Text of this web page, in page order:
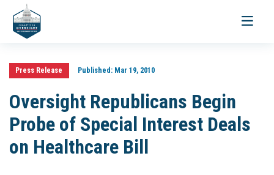
Toggle
Press Release Published:Mar 19, 2010
Oversight Republicans Begin
Probe of Special Interest Deals
on Healthcare Bill